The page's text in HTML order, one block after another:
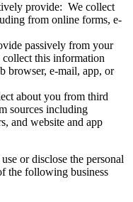
provide: We collect
from online forms, e-
passively from your
collect this information
browser, e-mail, app, or
about you from third
sources including
and website and app
or disclose the personal
the following business